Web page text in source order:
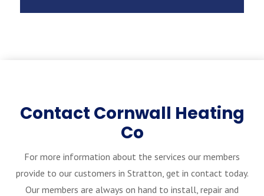
Contact Cornwall Heating
Co
For more information about the services our members
provide to our customers in Stratton, get in contact today.
Our members are always on hand to install, repair and